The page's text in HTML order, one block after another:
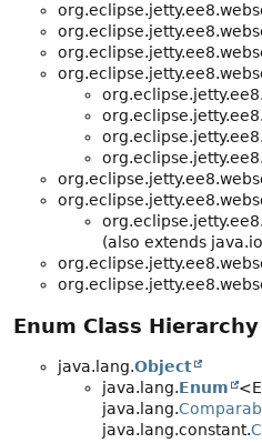
(also extends
Enum Class Hierarchy
java.lang.Object
java.lang.Enum
java.lang.
java.lang.constant.